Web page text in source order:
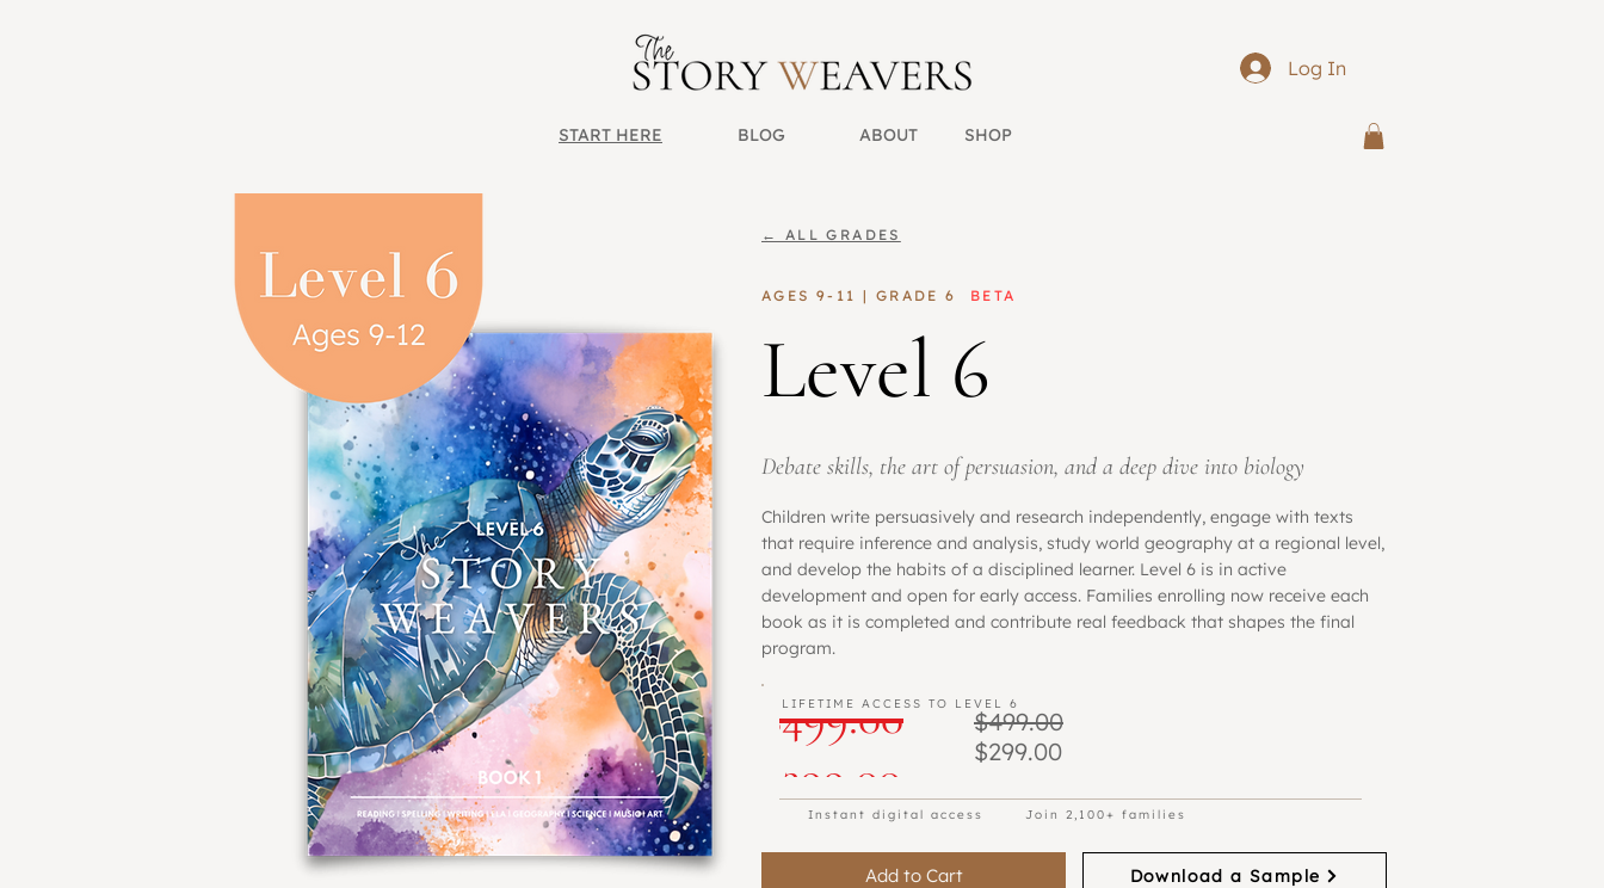
START HERE BLOG ABOUT SHOP
Log In
← ALL GRADES
AGES 9-11 | GRADE 6
Level 6
Debate skills, the art of persuasion, and a deep dive into biology
Children write persuasively and research independently, engage with texts
that require inference and analysis, study world geography at a regional level,
and develop the habits of a disciplined learner. Level 6 is in active
development and open for early access. Families enrolling now receive each
book as it is completed and contribute real feedback that shapes the final
program.
LIFETIME ACCESS TO LEVEL 6
Beta Program
$499.00 Regular
Price
$299.00
Price
$499.00
$299.00Sale
Instant digital access Join 2,100+ families
Download a Sample
Add to Cart
BETA